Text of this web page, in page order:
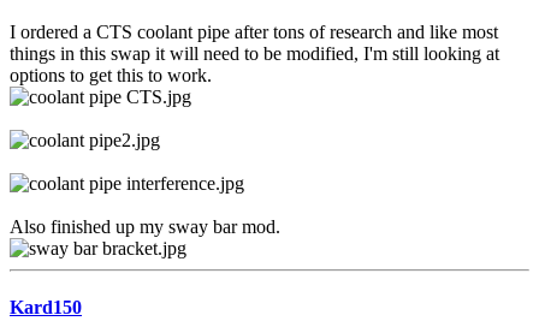
I ordered a CTS coolant pipe after tons of research and like most
things in this swap it will need to be modified, I'm still looking at
options to get this to work.
Also finished up my sway bar mod.
Kard150